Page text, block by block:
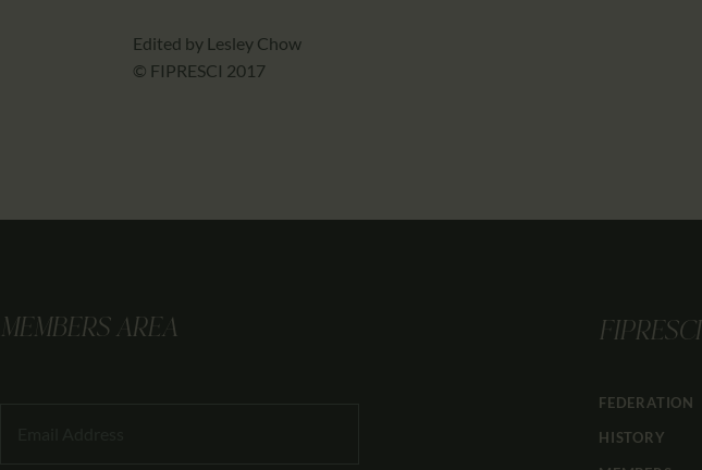
Edited by Lesley Chow
© FIPRESCI 2017
MEMBERS AREA FIPRESCI
FEDERATION
HISTORY